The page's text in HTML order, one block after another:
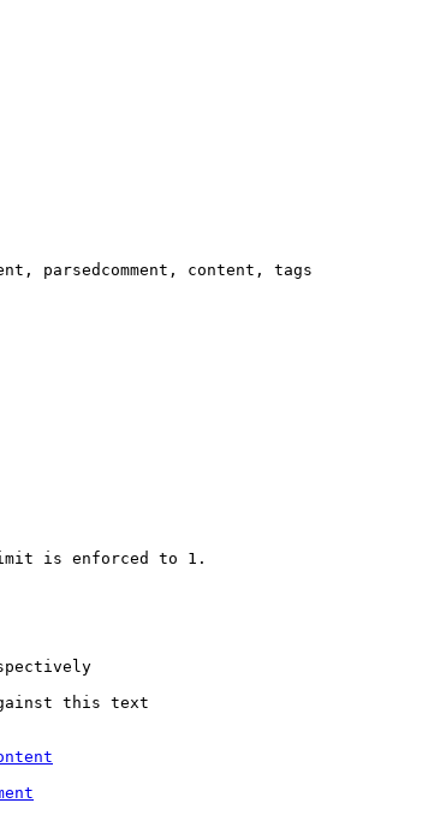
parsedcomment, content, tags
is enforced to 1.
this text